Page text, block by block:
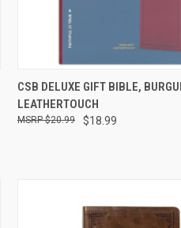
QUICK VIEW ADD
CSB DELUXE GIFT BIBLE,
LEATHERTOUCH
$18.99
$20.99